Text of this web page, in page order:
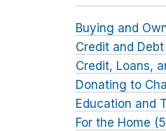
Buying and
Credit and
Credit, Loans,
Donating to
Education and
For the Home